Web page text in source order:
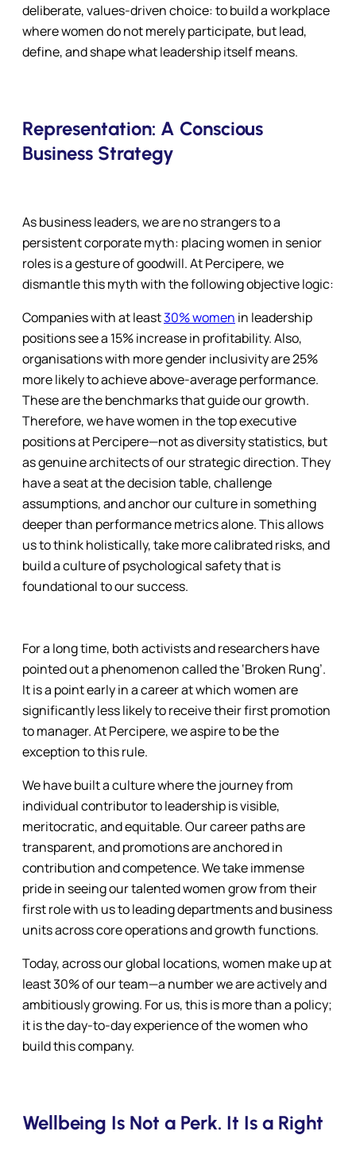
deliberate, values-driven choice: to build a workplace
where women do not merely participate, but lead,
define, and shape what leadership itself means.
Representation: A Conscious
Business Strategy
As business leaders, we are no strangers to a
persistent corporate myth: placing women in senior
roles is a gesture of goodwill. At Percipere, we
dismantle this myth with the following objective logic:
Companies with at least30% women in leadership
positions see a 15% increase in profitability. Also,
organisations with more gender inclusivity are 25%
more likely to achieve above-average performance.
These are the benchmarks that guide our growth.
Therefore, we have women in the top executive
positions at Percipere—not as diversity statistics, but
as genuine architects of our strategic direction. They
have a seat at the decision table, challenge
assumptions, and anchor our culture in something
deeper than performance metrics alone. This allows
us to think holistically, take more calibrated risks, and
build a culture of psychological safety that is
foundational to our success.
For a long time, both activists and researchers have
pointed out a phenomenon called the ‘Broken Rung’.
It is a point early in a career at which women are
significantly less likely to receive their first promotion
to manager. At Percipere, we aspire to be the
exception to this rule.
We have built a culture where the journey from
individual contributor to leadership is visible,
meritocratic, and equitable. Our career paths are
transparent, and promotions are anchored in
contribution and competence. We take immense
pride in seeing our talented women grow from their
first role with us to leading departments and business
units across core operations and growth functions.
Today, across our global locations, women make up at
least 30% of our team—a number we are actively and
ambitiously growing. For us, this is more than a policy;
it is the day-to-day experience of the women who
build this company.
Wellbeing Is Not a Perk. It Is a Right